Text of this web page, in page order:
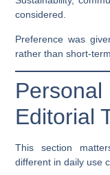
considered.
Preference was
rather than short-
Editorial
This section
different in daily use